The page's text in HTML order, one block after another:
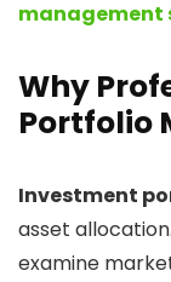
management
Why
Portfolio
Investment
asset
examine